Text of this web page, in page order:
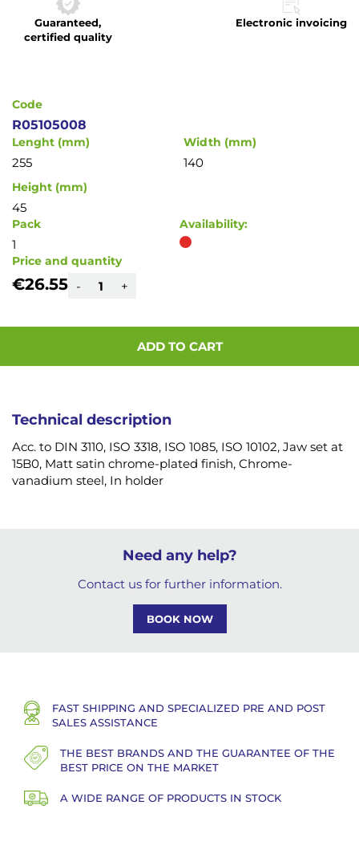
Guaranteed,
certified quality
Electronic invoicing
beginning
the
Code
R05105008
Lenght (mm)
255
Width (mm)
140
Height (mm)
45
Pack
1
Availability:
Price and quantity
€26.55 - +
ADD TO CART
Technical description
Acc. to DIN 3110, ISO 3318, ISO 1085, ISO 10102, Jaw set at
15B0, Matt satin chrome-plated finish, Chrome-
vanadium steel, In holder
Need any help?
Contact us for further information.
BOOK NOW
FAST SHIPPING AND SPECIALIZED PRE AND POST
SALES ASSISTANCE
THE BEST BRANDS AND THE GUARANTEE OF THE
BEST PRICE ON THE MARKET
A WIDE RANGE OF PRODUCTS IN STOCK